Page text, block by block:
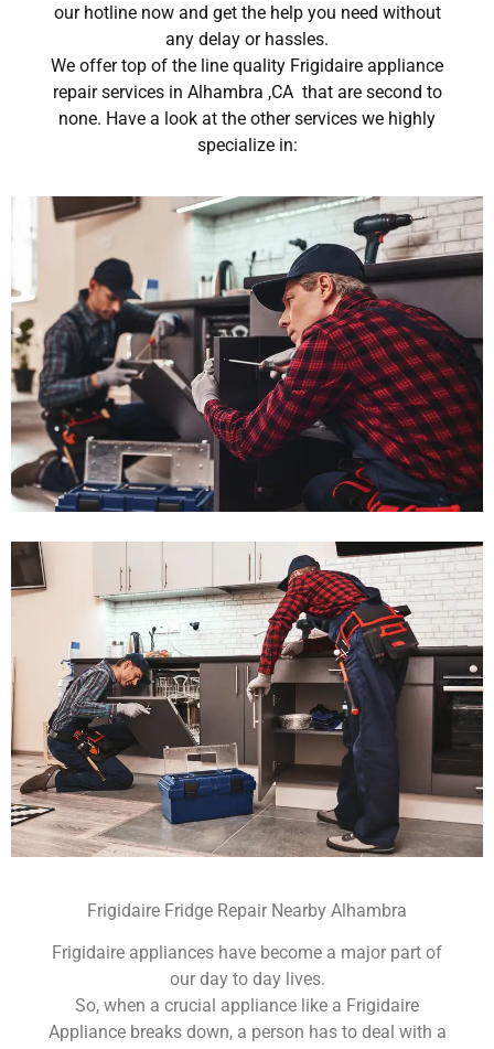
our hotline now and get the help you need without
any delay or hassles.
We offer top of the line quality Frigidaire appliance
repair services in Alhambra ,CA that are second to
none. Have a look at the other services we highly
specialize in:
Frigidaire Fridge Repair Nearby Alhambra
Frigidaire appliances have become a major part of
our day to day lives.
So, when a crucial appliance like a Frigidaire
Appliance breaks down, a person has to deal with a